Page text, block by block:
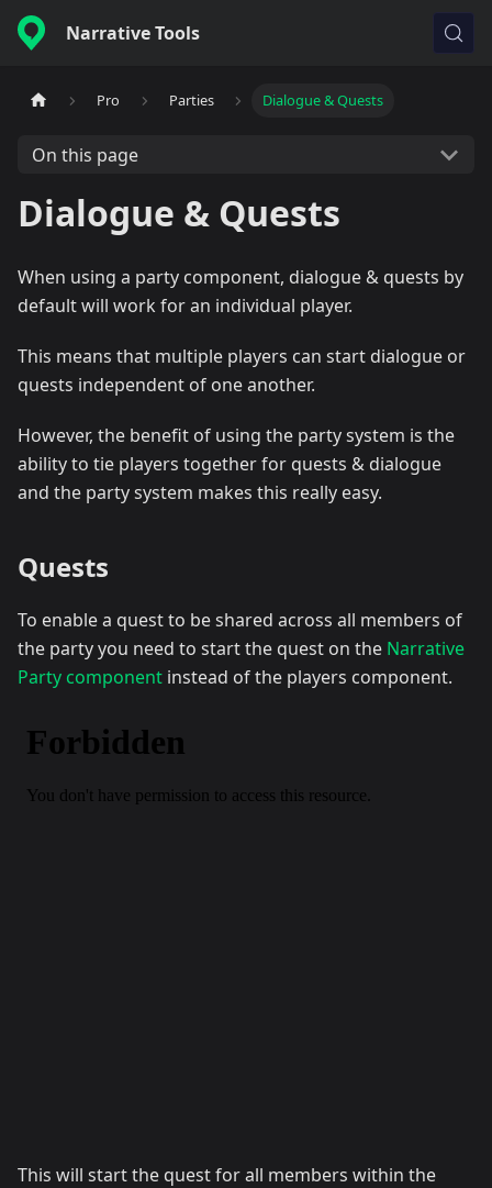
Narrative Tools
Pro Parties Dialogue & Quests
On this page
Dialogue & Quests
When using a party component, dialogue & quests by
default will work for an individual player.
This means that multiple players can start dialogue or
quests independent of one another.
However, the benefit of using the party system is the
ability to tie players together for quests & dialogue
and the party system makes this really easy.
Quests
To enable a quest to be shared across all members of
the party you need to start the quest on the Narrative
Party component instead of the players component.
This will start the quest for all members within the